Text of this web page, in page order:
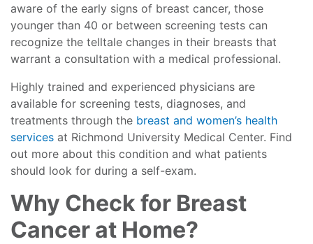
aware of the early signs of breast cancer, those
younger than 40 or between screening tests can
recognize the telltale changes in their breasts that
warrant a consultation with a medical professional.
Highly trained and experienced physicians are
available for screening tests, diagnoses, and
treatments through the breast and women’s health
services at Richmond University Medical Center. Find
out more about this condition and what patients
should look for during a self-exam.
Why Check for Breast
Cancer at Home?